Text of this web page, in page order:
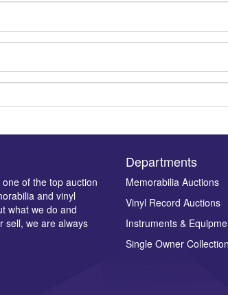
Drag and drop .jpg images
of the top auction
and vinyl
what we do and
sell, we are always
Departments
Memorabilia Auctions
Vinyl Record Auctions
Instruments &
Single Owner